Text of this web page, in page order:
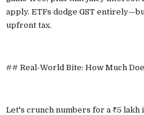
apply. ETFs dodge GST
upfront tax.
## Real-World Bite: How Much
Let's crunch numbers for a ₹5 lakh